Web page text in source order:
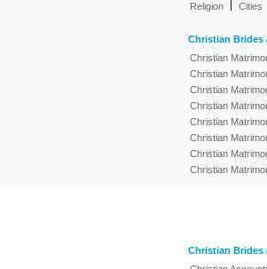
Religion
Cities
Christian Brides
Christian
Christian
Christian
Christian
Christian
Christian
Christian
Christian
Christian Brides